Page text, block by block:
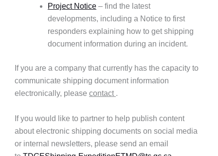
Project Notice – find the latest
developments, including a Notice to first
responders explaining how to get shipping
document information during an incident.
If you are a company that currently has the capacity to
communicate shipping document information
electronically, please contact .
If you would like to partner to help publish content
about electronic shipping documents on social media
or internal newsletters, please send an email